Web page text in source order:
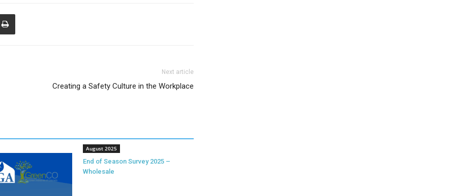
Next article
Creating a Safety Culture in the Workplace
August 2025
End of Season Survey 2025 –
Wholesale